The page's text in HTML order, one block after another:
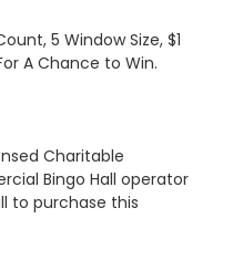
5 Window Size, $1
A Chance to Win.
Charitable
Bingo Hall operator
to purchase this